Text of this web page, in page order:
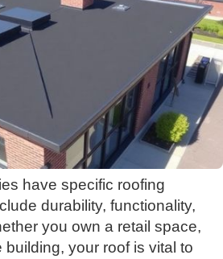
have specific roofing
durability, functionality,
you own a retail space,
your roof is vital to